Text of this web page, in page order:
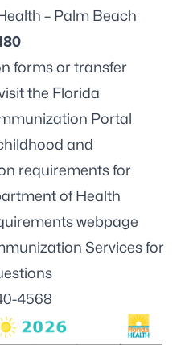
– Palm Beach
forms or transfer
the Florida
Portal
and
requirements for
of Health
webpage
Services for
4568